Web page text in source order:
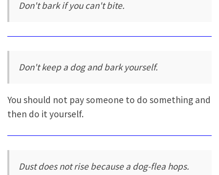
Don't bark if you can't bite.
Don't keep a dog and bark yourself.
You should not pay someone to do something and
then do it yourself.
Dust does not rise because a dog-flea hops.